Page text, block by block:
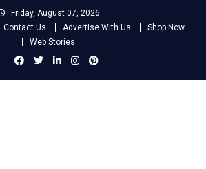
Friday, August 07, 2026
Contact Us Advertise With Us
Shop Now
Web Stories